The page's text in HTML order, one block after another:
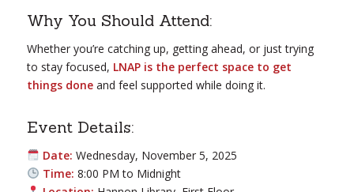
Why You Should Attend:
Whether you’re catching up, getting ahead, or just trying
to stay focused, LNAP is the perfect space to get
things doneand feel supported while doing it.
Event Details:
Date: Wednesday, November 5, 2025
Time: 8:00 PM to Midnight